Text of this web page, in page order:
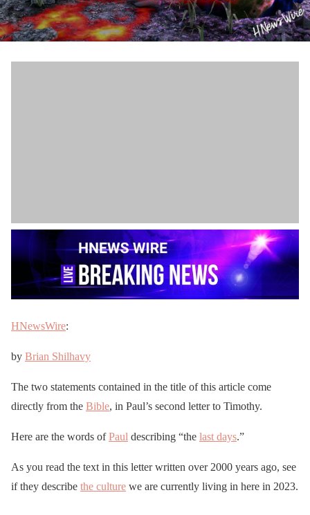
HNewsWire:
by Brian Shilhavy
The two statements contained in the title of this article come
directly from the Bible, in Paul’s second letter to Timothy.
Here are the words ofPaul describing “the last days.”
As you read the text in this letter written over 2000 years ago, see
if they describe the culture we are currently living in here in 2023.